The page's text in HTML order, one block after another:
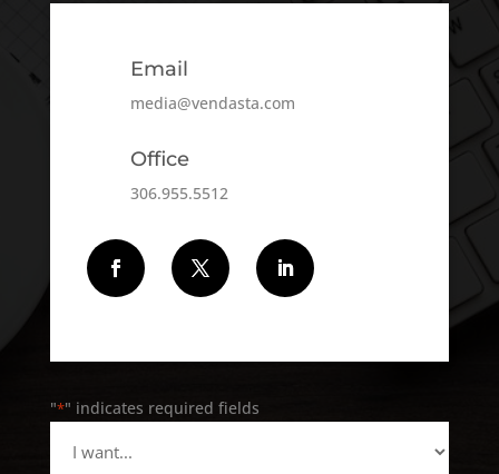
Email
media@vendasta.com
Office
306.955.5512
Follow Follow Follow
"*" indicates required fields
want...